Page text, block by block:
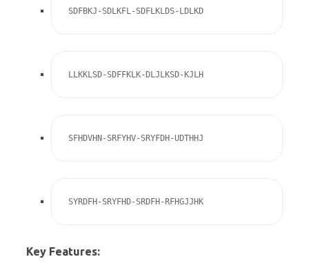
SDFBKJ-SDLKFL-SDFLKLDS-LDLKD
LLKKLSD-SDFFKLK-DLJLKSD-KJLH
SFHDVHN-SRFYHV-SRYFDH-UDTHHJ
SYRDFH-SRYFHD-SRDFH-RFHGJJHK
Key Features: